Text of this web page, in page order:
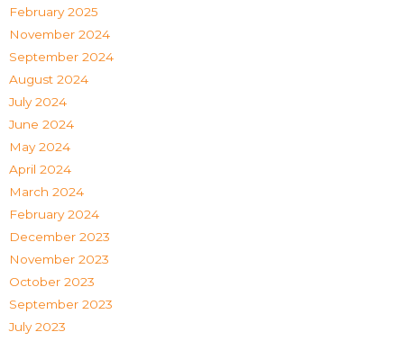
February 2025
November 2024
September 2024
August 2024
July 2024
June 2024
May 2024
April 2024
March 2024
February 2024
December 2023
November 2023
October 2023
September 2023
July 2023